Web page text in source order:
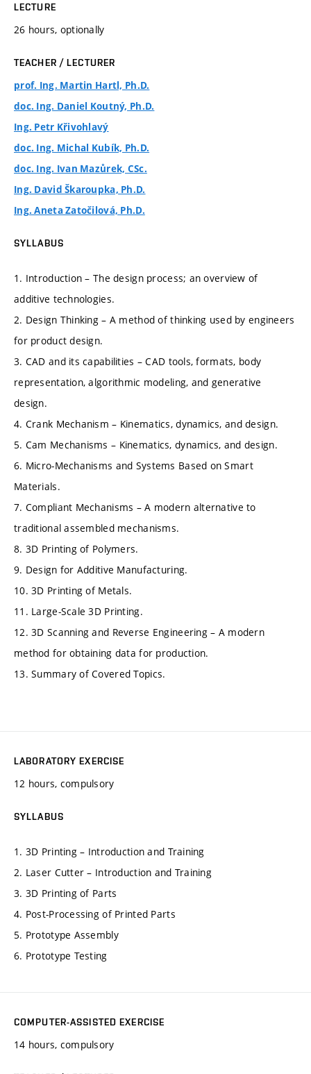
LECTURE
26 hours, optionally
TEACHER / LECTURER
prof. Ing. Martin Hartl, Ph.D.
doc. Ing. Daniel Koutný, Ph.D.
Ing. Petr Křivohlavý
doc. Ing. Michal Kubík, Ph.D.
doc. Ing. Ivan Mazůrek, CSc.
Ing. David Škaroupka, Ph.D.
Ing. Aneta Zatočilová, Ph.D.
SYLLABUS
1. Introduction – The design process; an overview of
additive technologies.
2. Design Thinking – A method of thinking used by engineers
for product design.
3. CAD and its capabilities – CAD tools, formats, body
representation, algorithmic modeling, and generative
design.
4. Crank Mechanism – Kinematics, dynamics, and design.
5. Cam Mechanisms – Kinematics, dynamics, and design.
6. Micro-Mechanisms and Systems Based on Smart
Materials.
7. Compliant Mechanisms – A modern alternative to
traditional assembled mechanisms.
8. 3D Printing of Polymers.
9. Design for Additive Manufacturing.
10. 3D Printing of Metals.
11. Large-Scale 3D Printing.
12. 3D Scanning and Reverse Engineering – A modern
method for obtaining data for production.
13. Summary of Covered Topics.
LABORATORY EXERCISE
12 hours, compulsory
SYLLABUS
1. 3D Printing – Introduction and Training
2. Laser Cutter – Introduction and Training
3. 3D Printing of Parts
4. Post-Processing of Printed Parts
5. Prototype Assembly
6. Prototype Testing
COMPUTER-ASSISTED EXERCISE
14 hours, compulsory